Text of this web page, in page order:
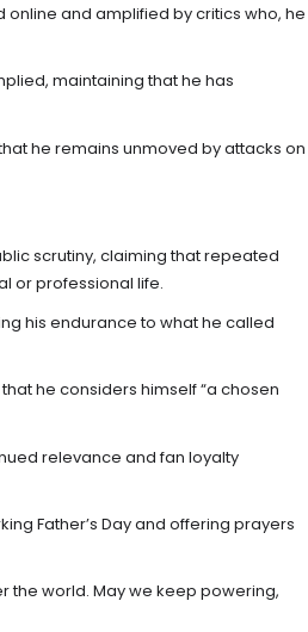
and amplified by critics who, he
maintaining that he has
he remains unmoved by attacks on
scrutiny, claiming that repeated
or professional life.
his endurance to what he called
that he considers himself “a chosen
relevance and fan loyalty
Father’s Day and offering prayers
the world. May we keep powering,